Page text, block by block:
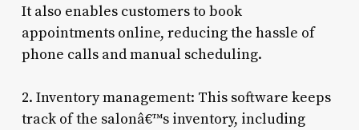
It also enables customers to book
appointments online, reducing the hassle of
phone calls and manual scheduling.
2. Inventory management: This software keeps
track of the salonâ€™s inventory, including